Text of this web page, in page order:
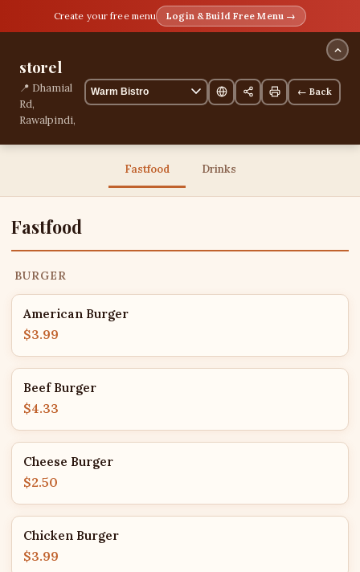
Create your free menu Login & Build Free Menu →
storel
📍 Dhamial
Rd,
Rawalpindi,
← Back
Fastfood Drinks
Fastfood
BURGER
American Burger
$3.99
Beef Burger
$4.33
Cheese Burger
$2.50
Chicken Burger
$3.99